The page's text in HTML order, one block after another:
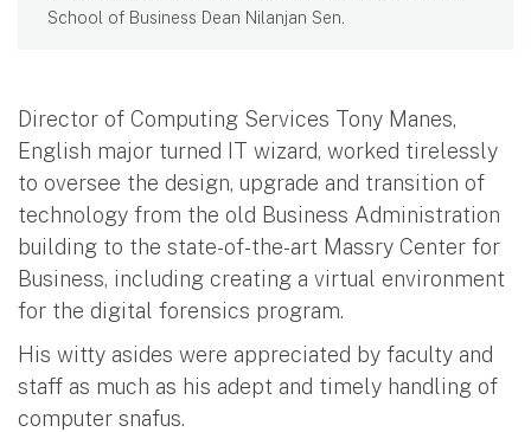
School of Business Dean Nilanjan Sen.
Director of Computing Services Tony Manes,
English major turned IT wizard, worked tirelessly
to oversee the design, upgrade and transition of
technology from the old Business Administration
building to the state-of-the-art Massry Center for
Business, including creating a virtual environment
for the digital forensics program.
His witty asides were appreciated by faculty and
staff as much as his adept and timely handling of
computer snafus.